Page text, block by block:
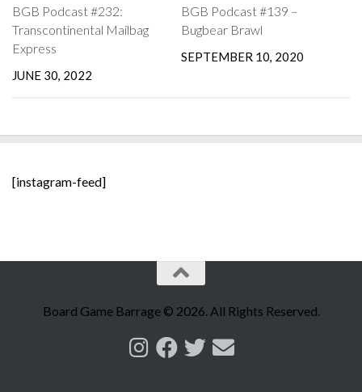
BGB Podcast #232:
Transcontinental Mailbag
Express
JUNE 30, 2022
BGB Podcast #139 –
Bugbear Brawl
SEPTEMBER 10, 2020
[instagram-feed]
Board Game Barrage © 2026. All Rights Reserved.